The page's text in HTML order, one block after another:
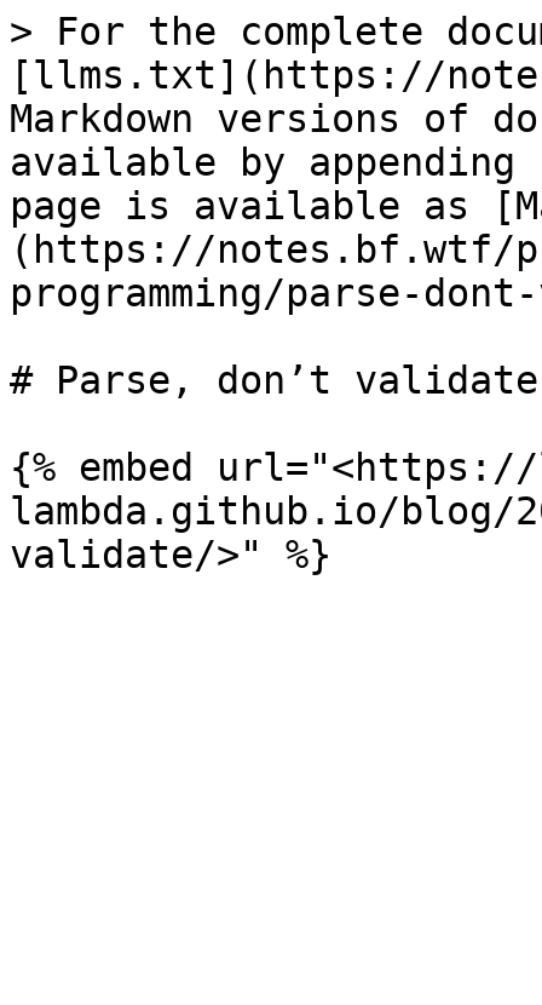
> For the complete
[llms.txt](https://
Markdown versions of
available by
page is available as
(https://notes.bf.wtf/
programming/parse-
# Parse, don’t validate
{% embed
lambda.github.io/blog/